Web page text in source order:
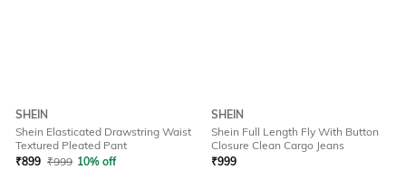
SHEIN
Shein Elasticated Drawstring Waist
Textured Pleated Pant
₹899 ₹999 10% off
SHEIN
Shein Full Length Fly With Button
Closure Clean Cargo Jeans
₹999